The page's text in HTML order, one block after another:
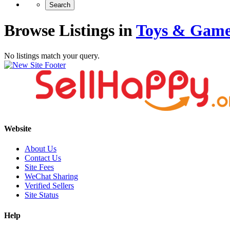
Browse Listings inToys &
No listings match your query.
Website
About Us
Contact Us
Site Fees
WeChat Sharing
Verified Sellers
Site Status
Help